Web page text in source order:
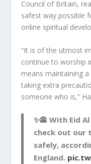
Council of Britain,
safest way possible
online spiritual
“It is of the utmost
continue to worship
means maintaining
taking extra
someone who is,”
✨🕋 With Eid
check out our
safely,
England.